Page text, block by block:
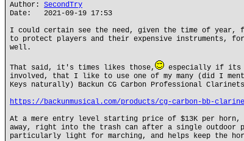
Author: SecondTry
Date: 2021-09-19 17:53
I could certain see the need, given the time of
to protect players and their expensive instruments,
well.
That said, it's times likes those,
especially if its
involved, that I like to use one of my many (did I
Keys naturally) Backun CG Carbon Professional
https://backunmusical.com/products/cg-carbon-bb-
At a mere entry level starting price of $13K per
away, right into the trash can after a single outdoor
particularly light for marching, and helps keep the